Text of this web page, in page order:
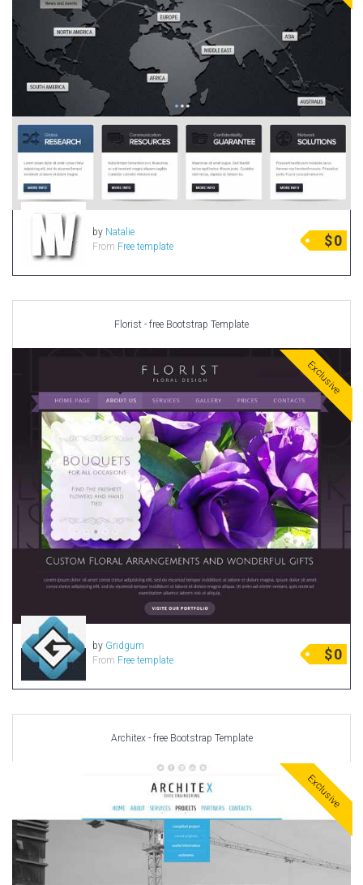
by Natalie
From Free template $0
Florist - free Bootstrap Template
Exclusive
by Gridgum
From Free template $0
Architex - free Bootstrap Template
Exclusive